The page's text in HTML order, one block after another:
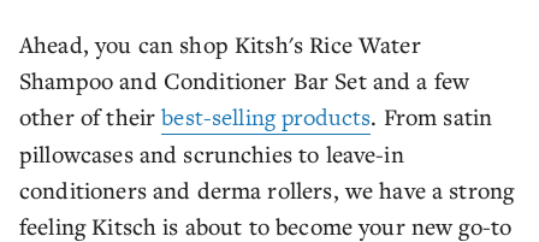
Ahead, you can shop Kitsh's Rice Water
Shampoo and Conditioner Bar Set and a few
other of theirbest-selling products. From satin
pillowcases and scrunchies to leave-in
conditioners and derma rollers, we have a strong
feeling Kitsch is about to become your new go-to